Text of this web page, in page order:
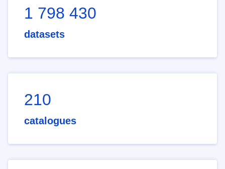
1 798 430
datasets
210
catalogues